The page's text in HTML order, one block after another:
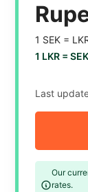
1 SEK =
1 LKR =SEK
Last
Our
rates.